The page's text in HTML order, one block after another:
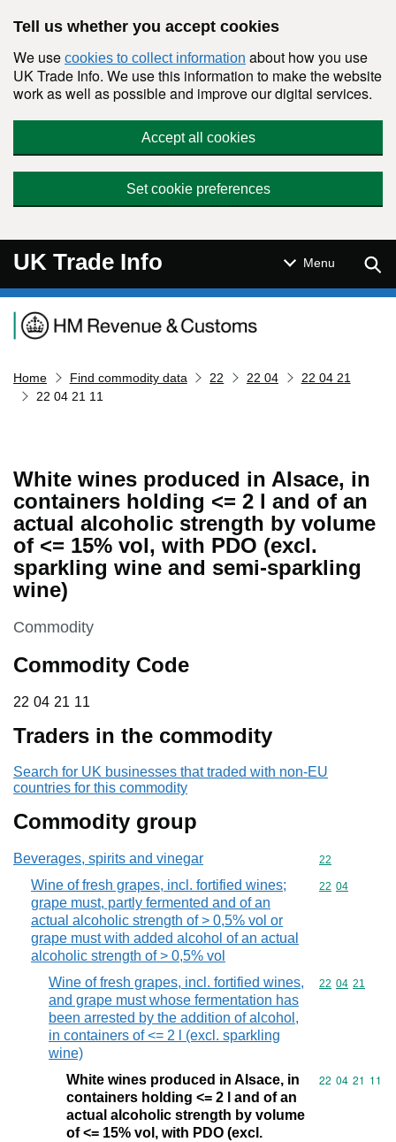
Tell us whether you accept cookies
We use cookies to collect information about how you use
UK Trade Info. We use this information to make the website
work as well as possible and improve our digital services.
Accept all cookies
Set cookie preferences
UK Trade Info Menu
Navigation menu
Home Find commodity data 22 22 04
22 04 21
22 04 21 11
White wines produced in Alsace, in
containers holding <= 2 l and of an
actual alcoholic strength by volume
of <= 15% vol, with PDO (excl.
sparkling wine and semi-sparkling
wine)
This section is
Commodity
Commodity Code
22 04 21 11
22 04 21 11
Traders in the commodity
Search for UK businesses that traded with non-EU
countries for this commodity
Commodity group
Beverages, spirits and vinegar Commodity
22
Wine of fresh grapes, incl. fortified wines;
grape must, partly fermented and of an
actual alcoholic strength of > 0,5% vol or
grape must with added alcohol of an actual
alcoholic strength of > 0,5% vol
Commodity
22 04
Wine of fresh grapes, incl. fortified wines,
and grape must whose fermentation has
been arrested by the addition of alcohol,
in containers of <= 2 l (excl. sparkling
wine)
Commodity
22 04 21
White wines produced in Alsace, in
containers holding <= 2 l and of an
actual alcoholic strength by volume
of <= 15% vol, with PDO (excl.
Commodity
22 04 21 11